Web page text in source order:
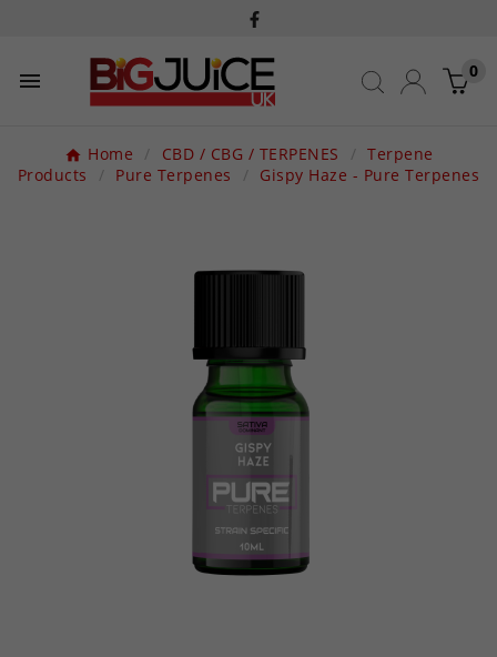
 0
Home CBD / CBG / TERPENES
Terpene
Products
Pure Terpenes Gispy Haze - Pure Terpenes